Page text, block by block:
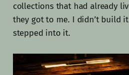
collections that had already
they got to me. I didn’t build
stepped into it.